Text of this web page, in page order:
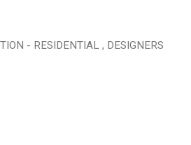
- RESIDENTIAL DESIGNERS